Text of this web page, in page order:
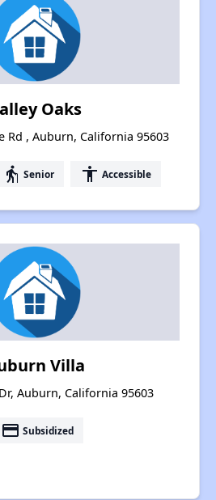
Oaks
Rd , Auburn, California 95603
elderly Senior accessibility Accessible
Villa
Auburn, California 95603
payment Subsidized